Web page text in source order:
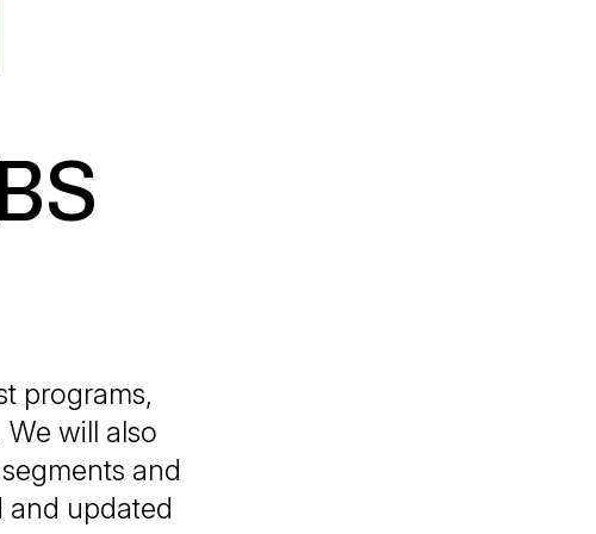
programs,
will also
and
and updated